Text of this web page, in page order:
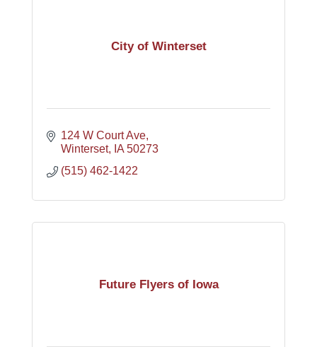
City of Winterset
124 W Court Ave
Winterset
IA 50273
(515) 462-1422
Future Flyers of Iowa